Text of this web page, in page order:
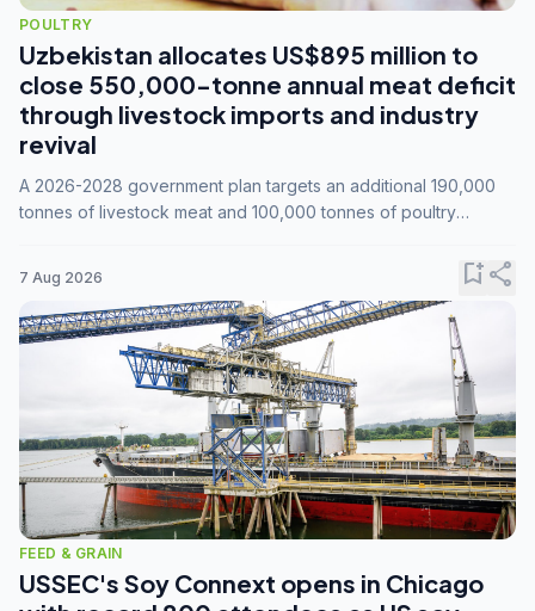
POULTRY
Uzbekistan allocates US$895 million to
close 550,000-tonne annual meat deficit
through livestock imports and industry
revival
A 2026-2028 government plan targets an additional 190,000
tonnes of livestock meat and 100,000 tonnes of poultry
7 Aug 2026 bookmark_addshare
FEED & GRAIN
USSEC's Soy Connext opens in Chicago